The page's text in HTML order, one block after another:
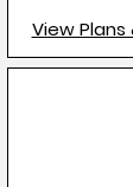
View Plans